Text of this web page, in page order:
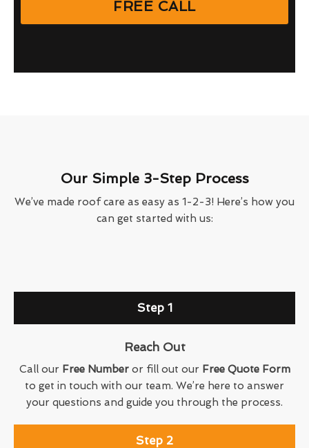
FREE CALL
Our Simple 3-Step Process
We’ve made roof care as easy as 1-2-3! Here’s how you
can get started with us:
Step 1
Reach Out
Call our Free Numberor fill out our Free Quote Form
to get in touch with our team. We’re here to answer
your questions and guide you through the process.
Step 2